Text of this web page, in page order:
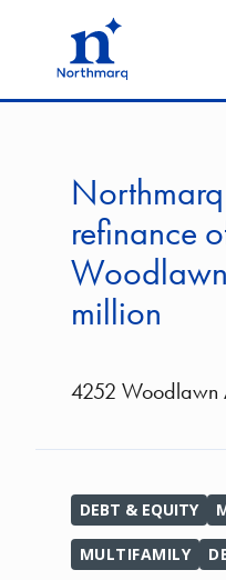
refinance
million
4252 Woodlawn
DEBT & EQUITY
MULTIFAMILY